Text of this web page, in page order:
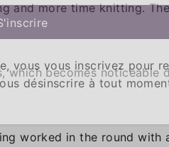
and more time knitting.
which becomes noticeable
worked in the round with
vous vous inscrivez pour
désinscrire à tout